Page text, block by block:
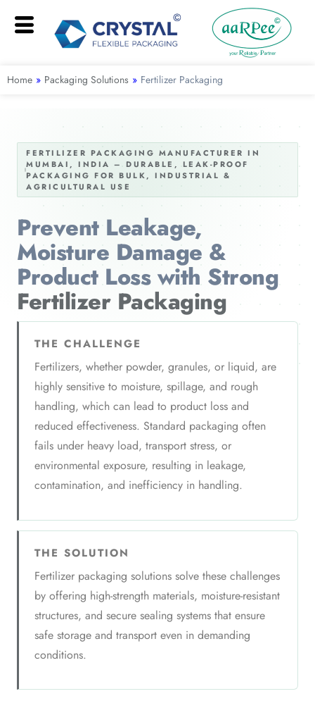
Home » Packaging Solutions » Fertilizer Packaging
FERTILIZER PACKAGING MANUFACTURER IN
MUMBAI, INDIA – DURABLE, LEAK-PROOF
PACKAGING FOR BULK, INDUSTRIAL &
AGRICULTURAL USE
Prevent Leakage,
Moisture Damage &
Product Loss with Strong
Fertilizer Packaging
THE CHALLENGE
Fertilizers, whether powder, granules, or liquid, are
highly sensitive to moisture, spillage, and rough
handling, which can lead to product loss and
reduced effectiveness. Standard packaging often
fails under heavy load, transport stress, or
environmental exposure, resulting in leakage,
contamination, and inefficiency in handling.
THE SOLUTION
Fertilizer packaging solutions solve these challenges
by offering high-strength materials, moisture-resistant
structures, and secure sealing systems that ensure
safe storage and transport even in demanding
conditions.